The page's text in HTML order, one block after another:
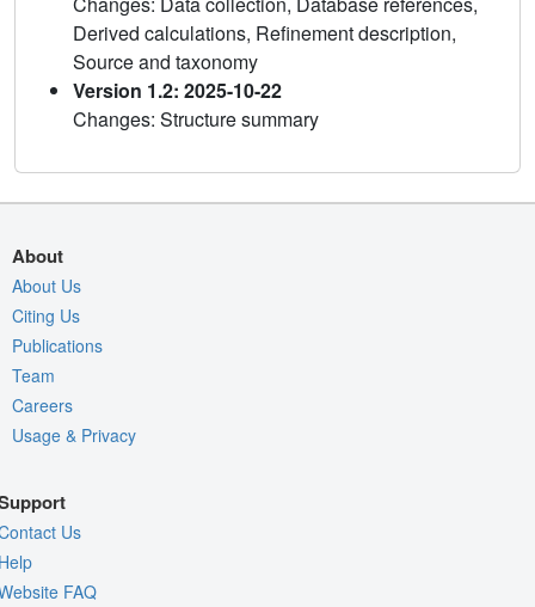
Derived calculations, Refinement description,
Source and taxonomy
Version 1.2: 2025-10-22
Changes: Structure summary
About
About Us
Citing Us
Publications
Team
Careers
Usage & Privacy
Us
FAQ